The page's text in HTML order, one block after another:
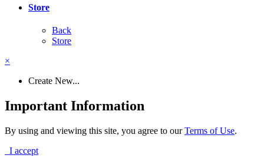
Store
Back
Store
×
Create New...
Important Information
By using and viewing this site, you agree to ourTerms of Use.
I accept